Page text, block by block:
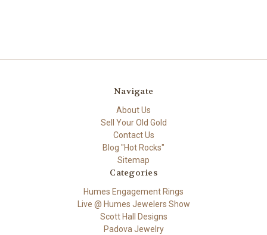
Navigate
About Us
Sell Your Old Gold
Contact Us
Blog "Hot Rocks"
Sitemap
Categories
Humes Engagement Rings
Live @ Humes Jewelers Show
Scott Hall Designs
Padova Jewelry